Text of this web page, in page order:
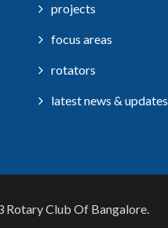
projects
focus areas
rotators
latest news & updates
Club Of Bangalore.